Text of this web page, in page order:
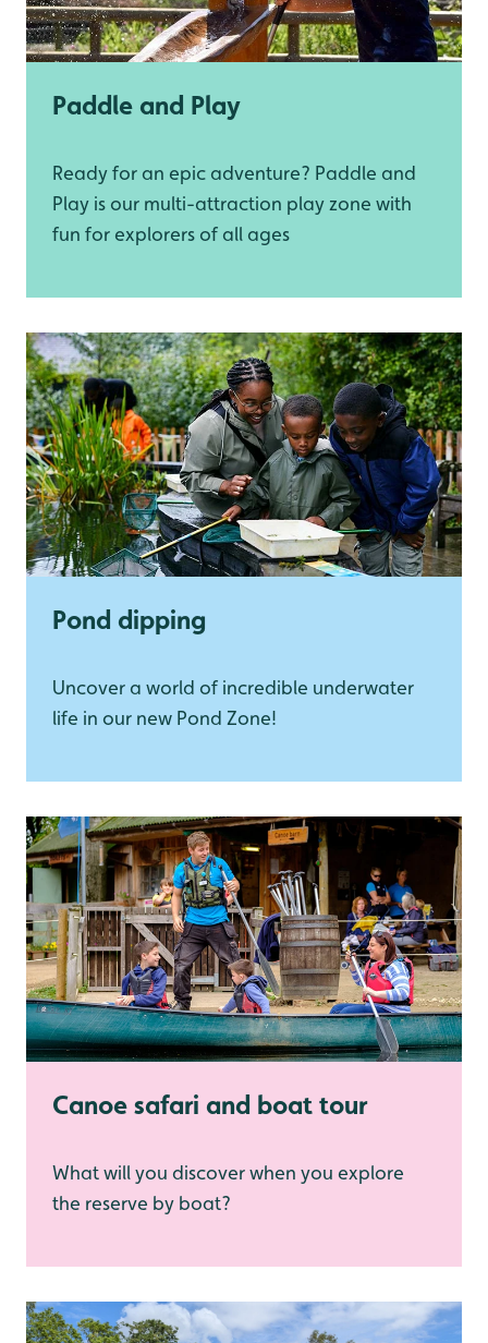
Paddle and Play
Ready for an epic adventure? Paddle and
Play is our multi-attraction play zone with
fun for explorers of all ages
Pond dipping
Uncover a world of incredible underwater
life in our new Pond Zone!
Canoe safari and boat tour
What will you discover when you explore
the reserve by boat?